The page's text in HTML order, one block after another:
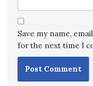
Save my name,
for the next time I